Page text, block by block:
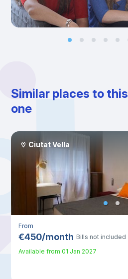
Similar places to this
one
Ciutat Vella
From
€450/month Bills not included
Available from 01 Jan 2027